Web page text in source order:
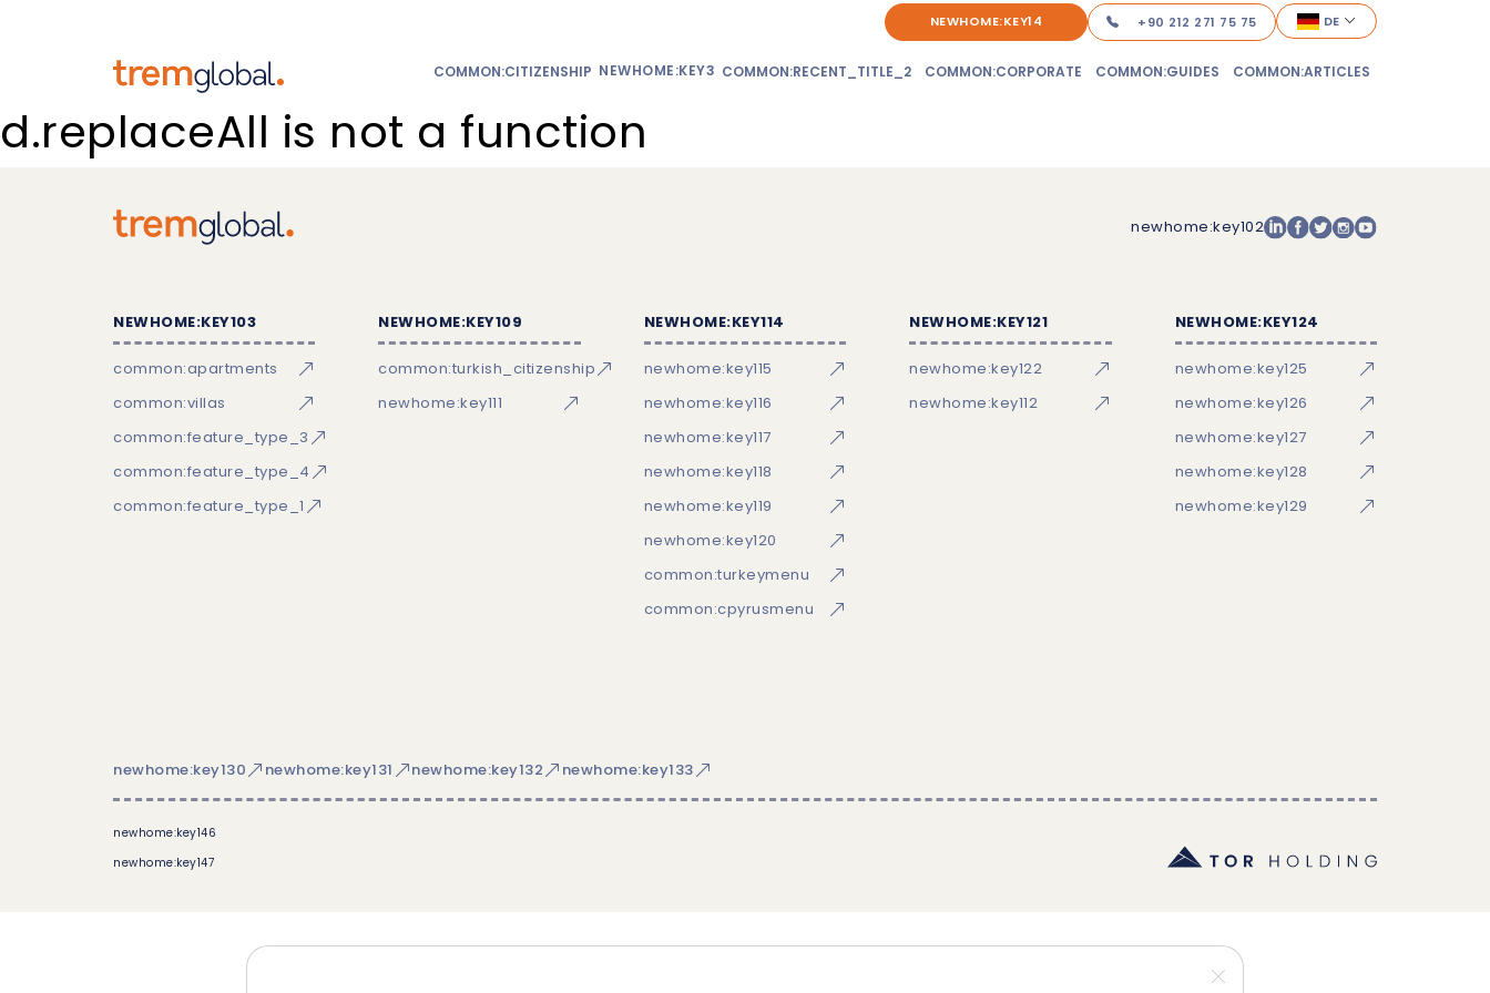
NEWHOME:KEY14 +90 212 271 75 75 DE
COMMON:CITIZENSHIP NEWHOME:KEY3 COMMON:RECENT_TITLE_2 COMMON:CORPORATE COMMON:GUIDES COMMON:ARTICLES
d.replaceAll is not a function
newhome:key102
NEWHOME:KEY103
common:apartments
common:villas
common:feature_type_3
common:feature_type_4
common:feature_type_1
NEWHOME:KEY109
common:turkish_citizenship
newhome:key111
NEWHOME:KEY114
newhome:key115
newhome:key116
newhome:key117
newhome:key118
newhome:key119
newhome:key120
common:turkeymenu
common:cpyrusmenu
NEWHOME:KEY121
newhome:key122
newhome:key112
NEWHOME:KEY124
newhome:key125
newhome:key126
newhome:key127
newhome:key128
newhome:key129
newhome:key130 newhome:key131 newhome:key132 newhome:key133
newhome:key146
newhome:key147